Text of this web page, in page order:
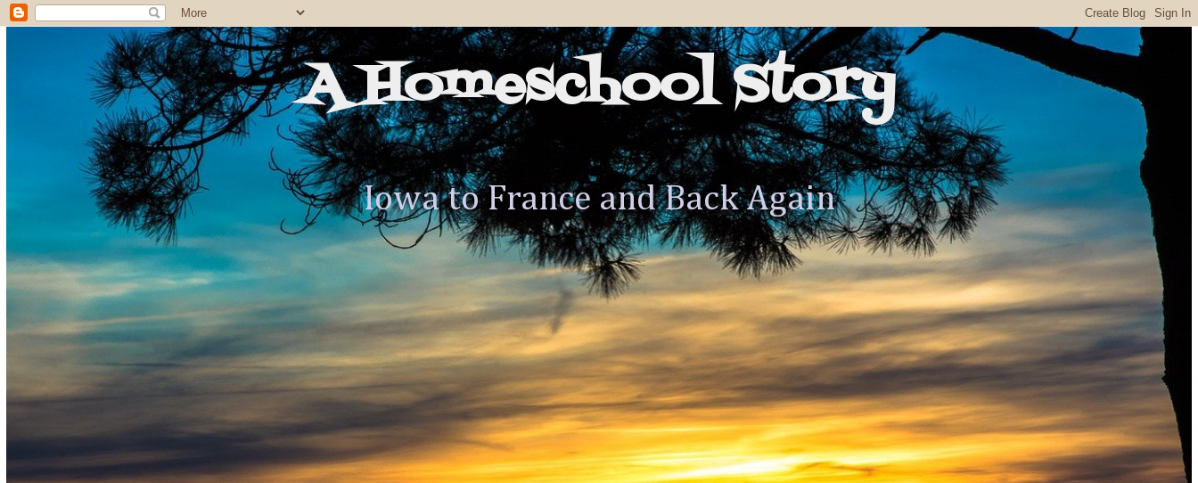
A Homeschool Story
Iowa to France and Back Again